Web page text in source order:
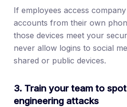
If employees access
accounts from their own
those devices meet your
never allow logins to social
shared or public devices.
3. Train your team to
engineering attacks